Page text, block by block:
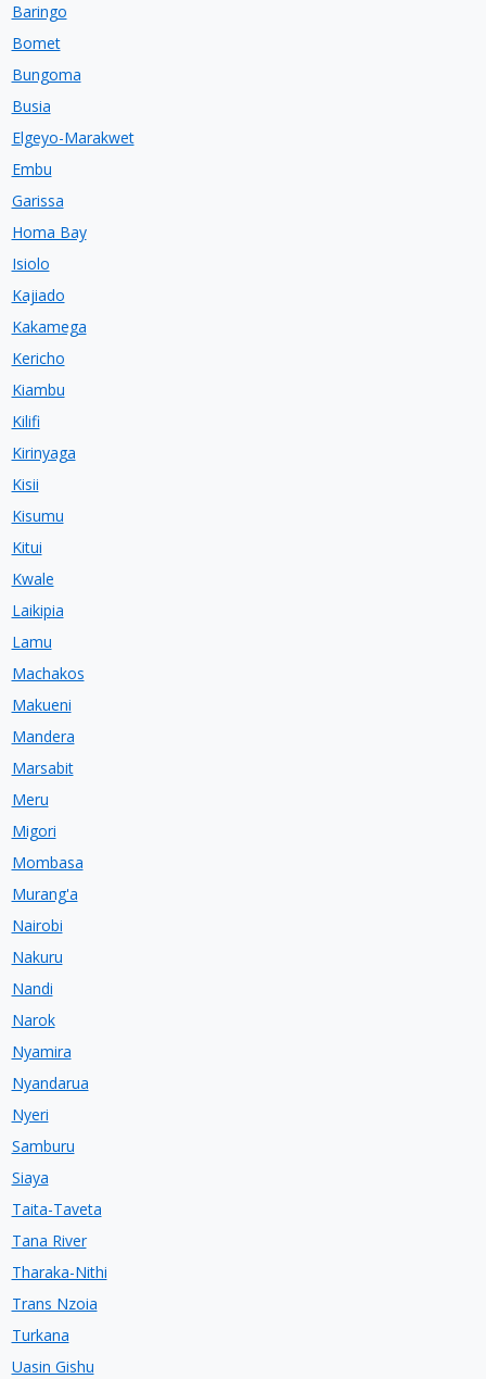
Baringo
Bomet
Bungoma
Busia
Elgeyo-Marakwet
Embu
Garissa
Homa Bay
Isiolo
Kajiado
Kakamega
Kericho
Kiambu
Kilifi
Kirinyaga
Kisii
Kisumu
Kitui
Kwale
Laikipia
Lamu
Machakos
Makueni
Mandera
Marsabit
Meru
Migori
Mombasa
Murang'a
Nairobi
Nakuru
Nandi
Narok
Nyamira
Nyandarua
Nyeri
Samburu
Siaya
Taita-Taveta
Tana River
Tharaka-Nithi
Trans Nzoia
Turkana
Uasin Gishu